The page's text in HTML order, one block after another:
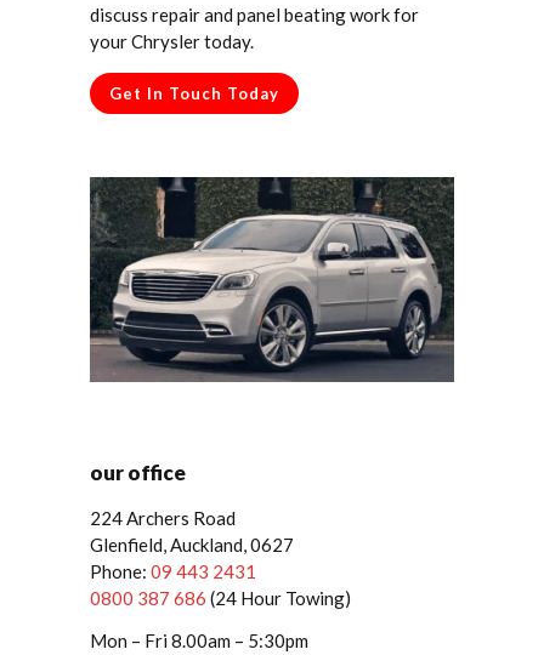
discuss repair and panel beating work for
your Chrysler today.
Get In Touch Today
our office
224 Archers Road
Glenfield, Auckland, 0627
Phone: 09 443 2431
0800 387 686 (24 Hour Towing)
Mon – Fri 8.00am – 5:30pm